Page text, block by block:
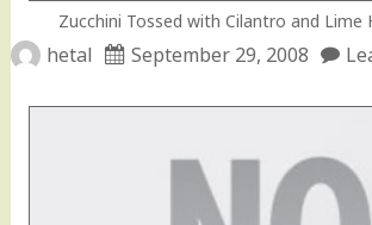
Zucchini Tossed with Cilantro and Lime
hetal September 29, 2008